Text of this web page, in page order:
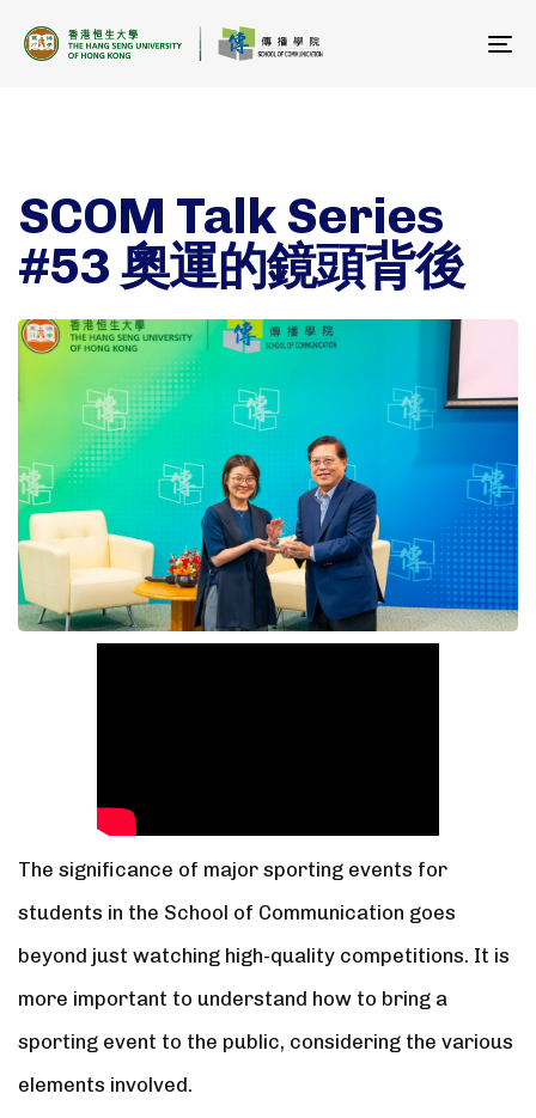
SCOM Talk Series
#53 奧運的鏡頭背後
The significance of major sporting events for
students in the School of Communication goes
beyond just watching high-quality competitions. It is
more important to understand how to bring a
sporting event to the public, considering the various
elements involved.